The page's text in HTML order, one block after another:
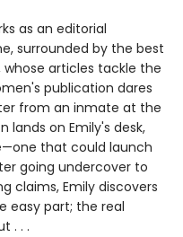
as an editorial
surrounded by the best
articles tackle the
publication dares
from an inmate at the
lands on Emily's desk,
that could launch
going undercover to
claims, Emily discovers
easy part; the real
. . .